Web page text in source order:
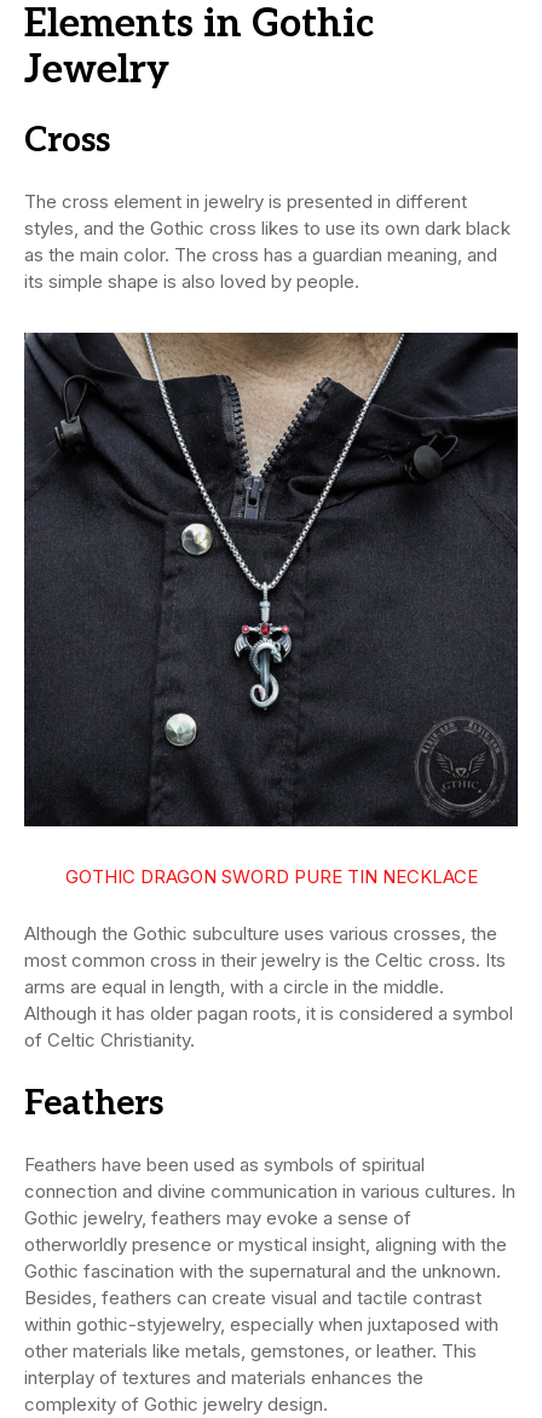
Elements in Gothic
Jewelry
Cross
The cross element in jewelry is presented in different
styles, and the Gothic cross likes to use its own dark black
as the main color. The cross has a guardian meaning, and
its simple shape is also loved by people.
GOTHIC DRAGON SWORD PURE TIN NECKLACE
Although the Gothic subculture uses various crosses, the
most common cross in their jewelry is the Celtic cross. Its
arms are equal in length, with a circle in the middle.
Although it has older pagan roots, it is considered a symbol
of Celtic Christianity.
Feathers
Feathers have been used as symbols of spiritual
connection and divine communication in various cultures. In
Gothic jewelry, feathers may evoke a sense of
otherworldly presence or mystical insight, aligning with the
Gothic fascination with the supernatural and the unknown.
Besides, feathers can create visual and tactile contrast
within gothic-styjewelry, especially when juxtaposed with
other materials like metals, gemstones, or leather. This
interplay of textures and materials enhances the
complexity of Gothic jewelry design.